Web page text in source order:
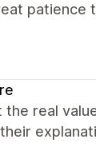
patience
real